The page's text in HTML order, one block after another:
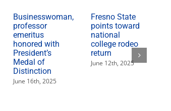
Businesswoman,
professor
emeritus
honored with
President’s
Medal of
Distinction
June 16th, 2025
Fresno State
points toward
national
college rodeo
return
June 12th, 2025